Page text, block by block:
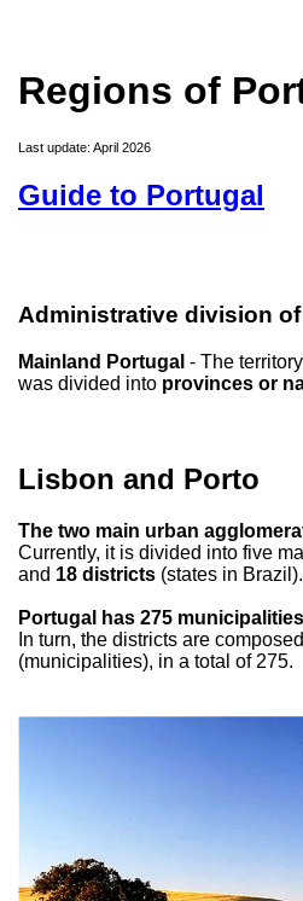
Regions of
Last update: April 2026
Guide to Portugal
Administrative division
Mainland Portugal - The
was divided into provinces or
Lisbon and Porto
The two main urban
Currently, it is divided into five
and 18 districts (states in Brazil).
Portugal has 275 municipalities
In turn, the districts are
(municipalities), in a total of 275.